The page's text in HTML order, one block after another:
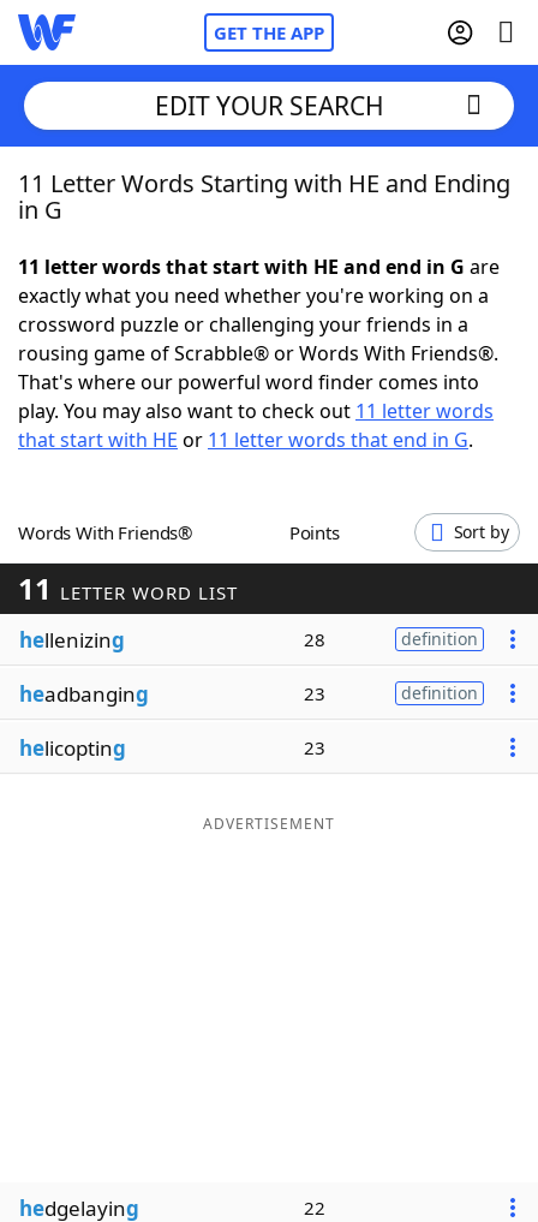
GET THE APP
Home
NYT Crossplay Cheat
ScrabbleHelpers
Today's NYT GamesHints & Answers
Blog
Our Brands
EDIT YOUR SEARCH
11 Letter Words Starting with HE and Ending
in G
11 letter words that start with HE and end in G are
exactly what you need whether you're working on a
crossword puzzle or challenging your friends in a
rousing game of Scrabble® or Words With Friends®.
That's where our powerful word finder comes into
play. You may also want to check out 11 letter words
that start with HE or 11 letter words that end in G.
Words With Friends® Points Sort by
11 LETTER WORD LIST
hellenizing 28 definition
headbanging 23 definition
helicopting 23
ADVERTISEMENT
hedgelaying 22